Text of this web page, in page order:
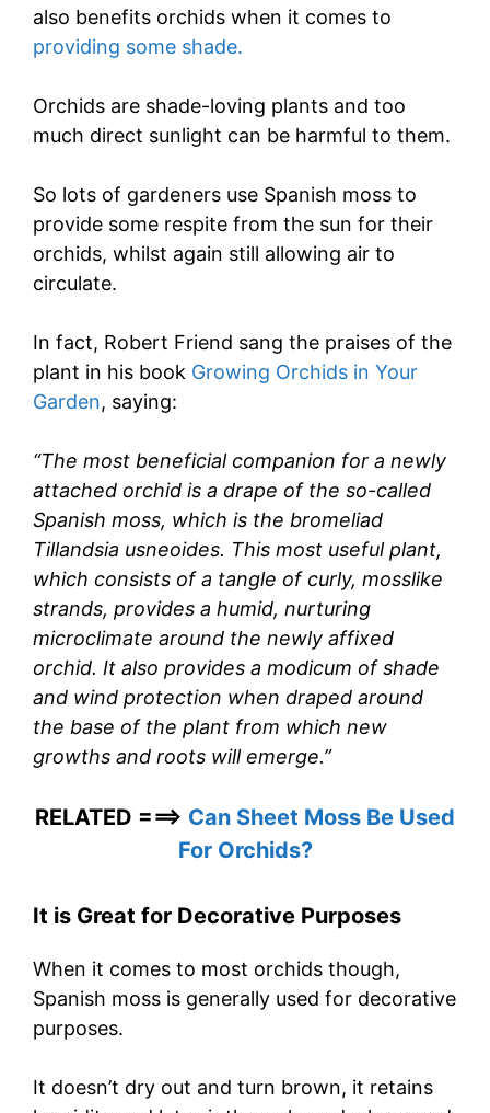
also benefits orchids when it comes to
providing some shade.
Orchids are shade-loving plants and too
much direct sunlight can be harmful to them.
So lots of gardeners use Spanish moss to
provide some respite from the sun for their
orchids, whilst again still allowing air to
circulate.
In fact, Robert Friend sang the praises of the
plant in his book Growing Orchids in Your
Garden, saying:
“The most beneficial companion for a newly
attached orchid is a drape of the so-called
Spanish moss, which is the bromeliad
Tillandsia usneoides. This most useful plant,
which consists of a tangle of curly, mosslike
strands, provides a humid, nurturing
microclimate around the newly affixed
orchid. It also provides a modicum of shade
and wind protection when draped around
the base of the plant from which new
growths and roots will emerge.”
RELATED ===> Can Sheet Moss Be Used
For Orchids?
It is Great for Decorative Purposes
When it comes to most orchids though,
Spanish moss is generally used for decorative
purposes.
It doesn’t dry out and turn brown, it retains